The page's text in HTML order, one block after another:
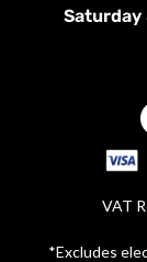
Saturday
VAT
*Excludes